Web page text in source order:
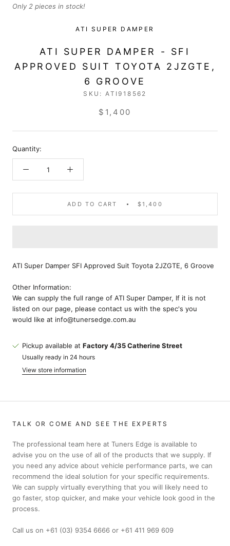
Only 2 pieces in stock!
ATI SUPER DAMPER
ATI SUPER DAMPER - SFI
APPROVED SUIT TOYOTA 2JZGTE,
6 GROOVE
SKU:ATI918562
$1,400
Quantity:
ADD TO CART $1,400
ATI Super Damper SFI Approved Suit Toyota 2JZGTE, 6 Groove
Other Information:
We can supply the full range of ATI Super Damper, If it is not
listed on our page, please contact us with the spec's you
would like at info@tunersedge.com.au
Pickup available at Factory 4/35 Catherine Street
Usually ready in 24 hours
View store information
TALK OR COME AND SEE THE EXPERTS
The professional team here at Tuners Edge is available to
advise you on the use of all of the products that we supply. If
you need any advice about vehicle performance parts, we can
recommend the ideal solution for your specific requirements.
We can supply virtually everything that you will likely need to
go faster, stop quicker, and make your vehicle look good in the
process.
Call us on +61 (03) 9354 6666 or +61 411 969 609